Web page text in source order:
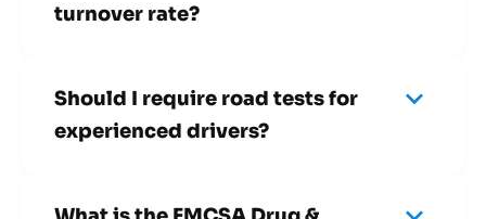
turnover rate?
and training opportunities.
Should I require road tests for
experienced drivers?
keyboard_arrow_down
performance expectations.